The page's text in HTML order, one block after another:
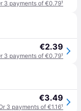
3 payments of €0.79¹
€2.39
3 payments of €0.79¹
€3.49
3 payments of €1.16¹